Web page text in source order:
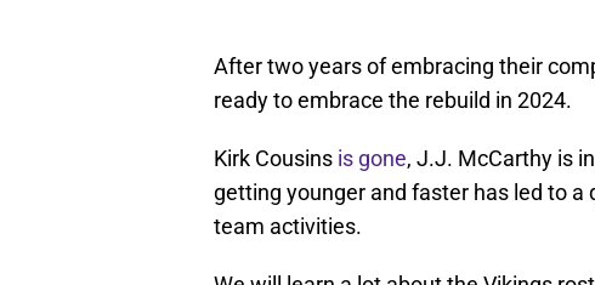
After two years of embracing their
ready to embrace the rebuild in 2024.
Kirk Cousins is gone, J.J. McCarthy is
getting younger and faster has led to
team activities.